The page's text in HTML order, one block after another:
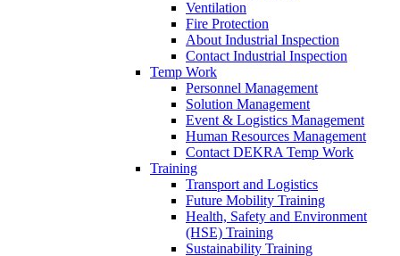
Ventilation
Fire Protection
About Industrial Inspection
Contact Industrial Inspection
Temp Work
Personnel Management
Solution Management
Event & Logistics Management
Human Resources Management
Contact DEKRA Temp Work
Training
Transport and Logistics
Future Mobility Training
Health, Safety and Environment
(HSE) Training
Sustainability Training